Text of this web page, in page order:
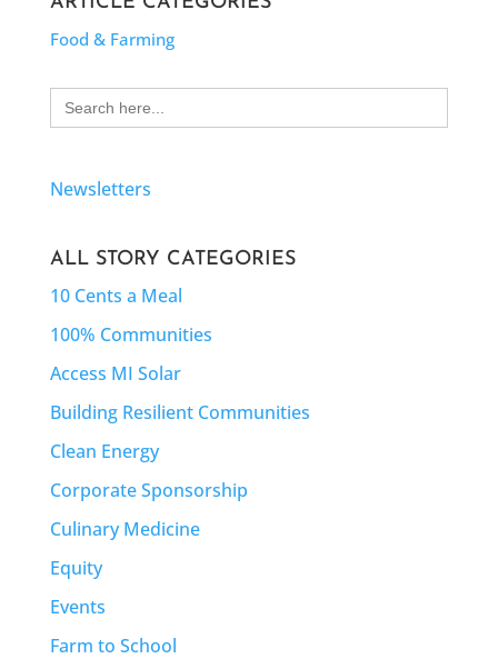
Food & Farming
Search
for:
Newsletters
ALL STORY CATEGORIES
10 Cents a Meal
100% Communities
Access MI Solar
Building Resilient Communities
Clean Energy
Corporate Sponsorship
Culinary Medicine
Equity
Events
Farm to School